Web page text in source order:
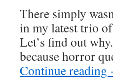
There simply
in my latest trio
Let’s find out
because horror
Continue reading